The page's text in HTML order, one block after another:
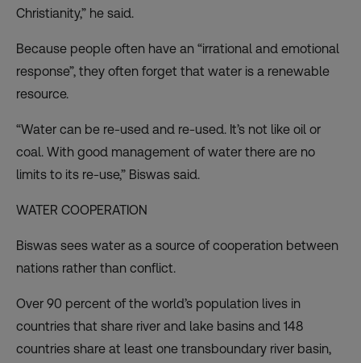
Christianity,” he said.
Because people often have an “irrational and emotional
response”, they often forget that water is a renewable
resource.
“Water can be re-used and re-used. It’s not like oil or
coal. With good management of water there are no
limits to its re-use,” Biswas said.
WATER COOPERATION
Biswas sees water as a source of cooperation between
nations rather than conflict.
Over 90 percent of the world’s population lives in
countries that share river and lake basins and 148
countries share at least one transboundary river basin,